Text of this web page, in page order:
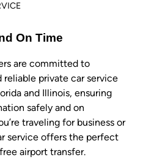
On Time
are committed to
reliable private car service
and Illinois, ensuring
safely and on
traveling for business or
service offers the perfect
airport transfer.